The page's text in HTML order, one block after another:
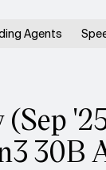
Agents
(Sep
30B